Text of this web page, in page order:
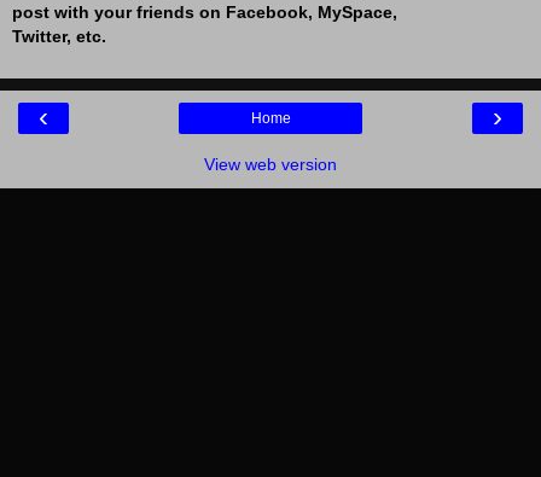
post with your friends on Facebook, MySpace,
Twitter, etc.
‹ ›
Home
View web version